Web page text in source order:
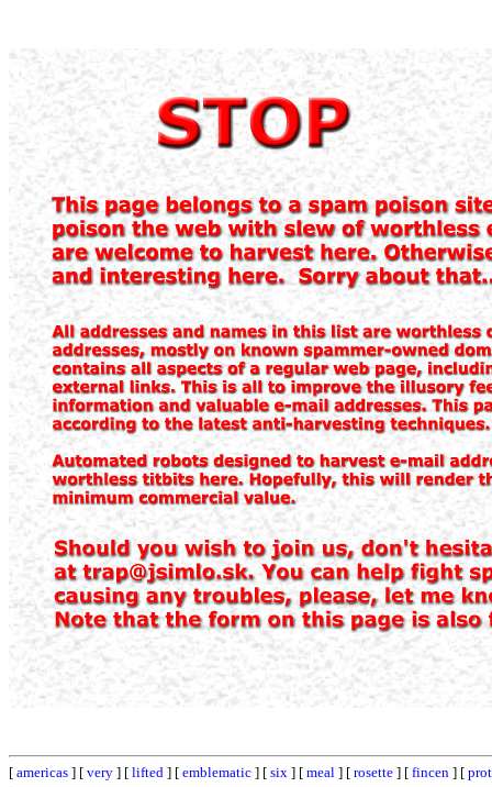
[ americas ] [ very ] [ lifted ] [ emblematic ] [ six ] [ meal ] [ rosette ] [ fincen ] [